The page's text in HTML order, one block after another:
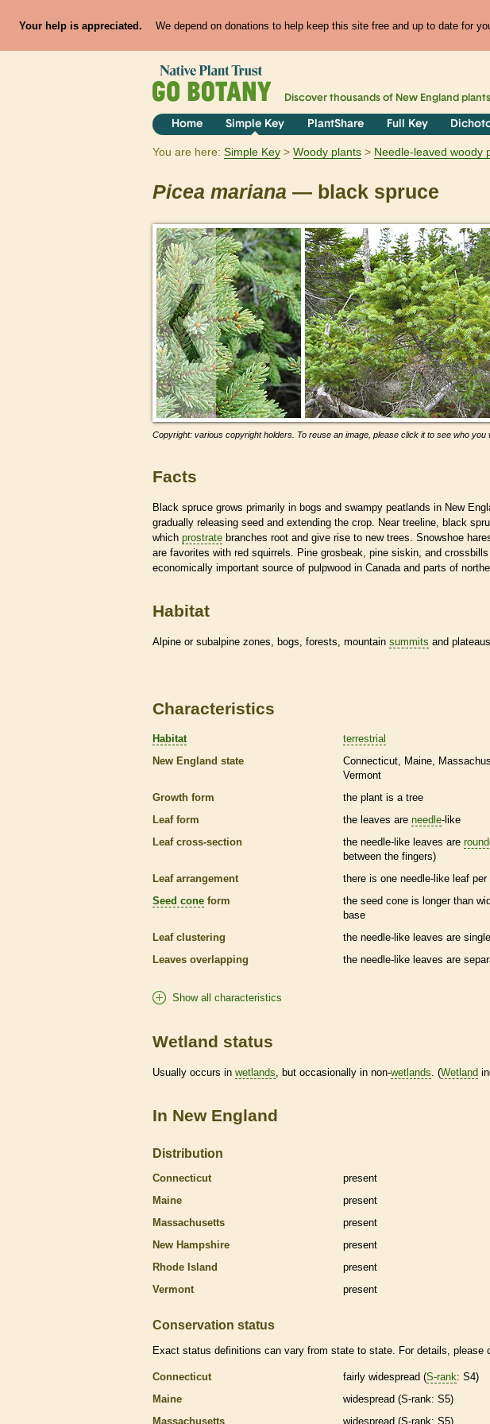
Your help is appreciated. We depend on donations to help keep this site free and up to date for
Discover thousands of New England plants
Home Simple Key PlantShare Full Key
You are here: Simple Key Woody plants Needle-leaved woody
Picea mariana — black spruce
Copyright: various copyright holders. To reuse an image, please click it to see who you
Facts
Black spruce grows primarily in bogs and swampy peatlands in New
gradually releasing seed and extending the crop. Near treeline, black
which prostrate branches root and give rise to new trees. Snowshoe
are favorites with red squirrels. Pine grosbeak, pine siskin, and
economically important source of pulpwood in Canada and parts of
Habitat
Alpine or subalpine zones, bogs, forests, mountain summits and plateaus
Characteristics
Habitat
terrestrial
New England state
Connecticut Maine
Vermont
Growth form
the plant is a tree
Leaf form
the leaves are needle-like
Leaf cross-section
the needle-like leaves are
between the fingers)
Leaf arrangement
there is one needle-like leaf per
Seed cone form the seed cone is longer than
base
Leaf clustering
the needle-like leaves are
Leaves overlapping
the needle-like leaves are
Show all characteristics
Wetland status
Usually occurs in wetlands , but occasionally in non-wetlands . (Wetland
In New England
Distribution
Connecticut
present
Maine
present
Massachusetts
present
New Hampshire
present
Rhode Island
present
Vermont
present
Conservation status
Exact status definitions can vary from state to state. For details, please
Connecticut fairly widespread (S-rank: S4)
Maine
widespread (S-rank: S5)
Massachusetts
widespread (S-rank: S5)